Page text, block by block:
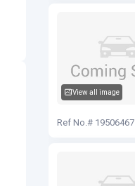
View all image
Ref No.# 19506467